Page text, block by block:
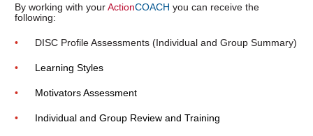
By working with your ActionCOACH you can receive the
following:
• DISC Profile Assessments (Individual and Group Summary)
• Learning Styles
• Motivators Assessment
• Individual and Group Review and Training